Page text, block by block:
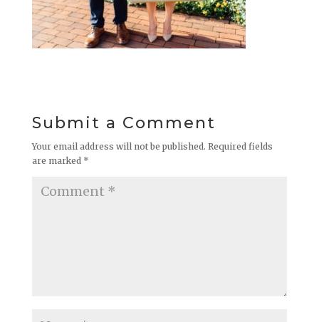
Submit a Comment
Your email address will not be published. Required fields
are marked *